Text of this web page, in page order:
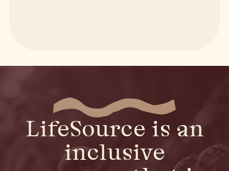
LifeSource is an
inclusive